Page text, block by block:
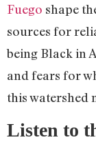
Fuego shape
sources for
being Black in
and fears for
this watershed
Listen to